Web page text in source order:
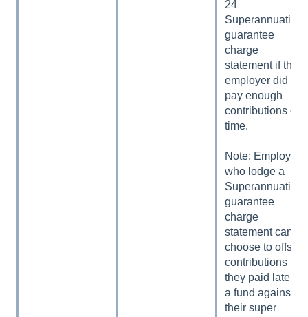
24
Superannuation
guarantee
charge
statement if the
employer did not
pay enough
contributions on
time.
Note: Employers
who lodge a
Superannuation
guarantee
charge
statement can
choose to offset
contributions
they paid late to
a fund against
their super